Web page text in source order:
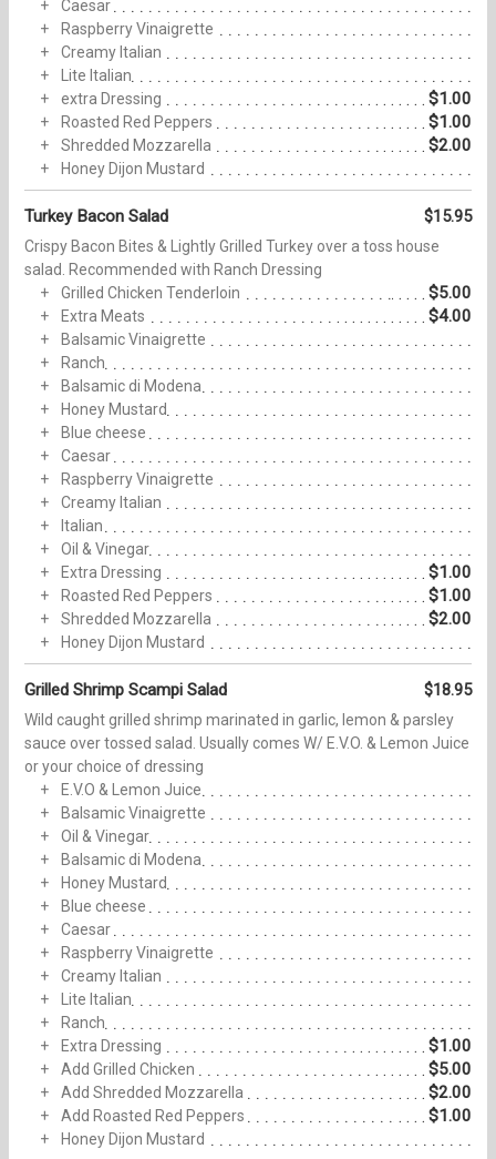
Caesar
Raspberry Vinaigrette
Creamy Italian
Lite Italian
extra Dressing
$1.00
Roasted Red Peppers $1.00
Shredded Mozzarella $2.00
Honey Dijon Mustard
Turkey Bacon Salad $15.95
Crispy Bacon Bites & Lightly Grilled Turkey over a toss house
salad. Recommended with Ranch Dressing
Grilled Chicken Tenderloin
$5.00
Extra Meats $4.00
Balsamic Vinaigrette
Ranch
Balsamic di Modena
Honey Mustard
Blue cheese
Caesar
Raspberry Vinaigrette
Creamy Italian
Italian
Oil & Vinegar
Extra Dressing
$1.00
Roasted Red Peppers $1.00
Shredded Mozzarella $2.00
Honey Dijon Mustard
Grilled Shrimp Scampi Salad $18.95
Wild caught grilled shrimp marinated in garlic, lemon & parsley
sauce over tossed salad. Usually comes W/ E.V.O. & Lemon Juice
or your choice of dressing
E.V.O & Lemon Juice
Balsamic Vinaigrette
Oil & Vinegar
Balsamic di Modena
Honey Mustard
Blue cheese
Caesar
Raspberry Vinaigrette
Creamy Italian
Lite Italian
Ranch
Extra Dressing
$1.00
Add Grilled Chicken $5.00
Add Shredded Mozzarella $2.00
Add Roasted Red Peppers $1.00
Honey Dijon Mustard